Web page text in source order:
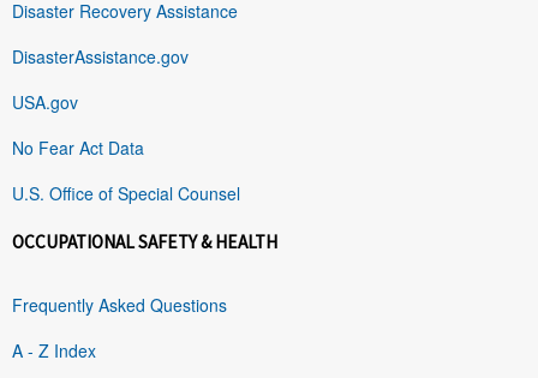
Disaster Recovery Assistance
DisasterAssistance.gov
USA.gov
No Fear Act Data
U.S. Office of Special Counsel
OCCUPATIONAL SAFETY & HEALTH
Frequently Asked Questions
A - Z Index